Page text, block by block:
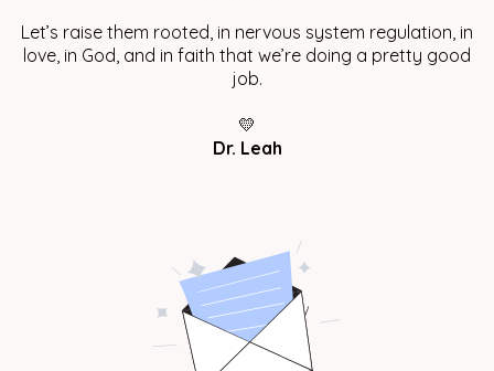
Let’s raise them rooted, in nervous system regulation, in
love, in God, and in faith that we’re doing a pretty good
job.
💛
Dr. Leah